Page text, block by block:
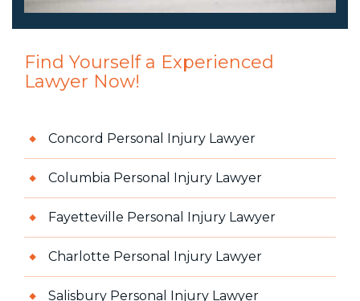
Find Yourself a Experienced
Lawyer Now!
Concord Personal Injury Lawyer
Columbia Personal Injury Lawyer
Fayetteville Personal Injury Lawyer
Charlotte Personal Injury Lawyer
Salisbury Personal Injury Lawyer